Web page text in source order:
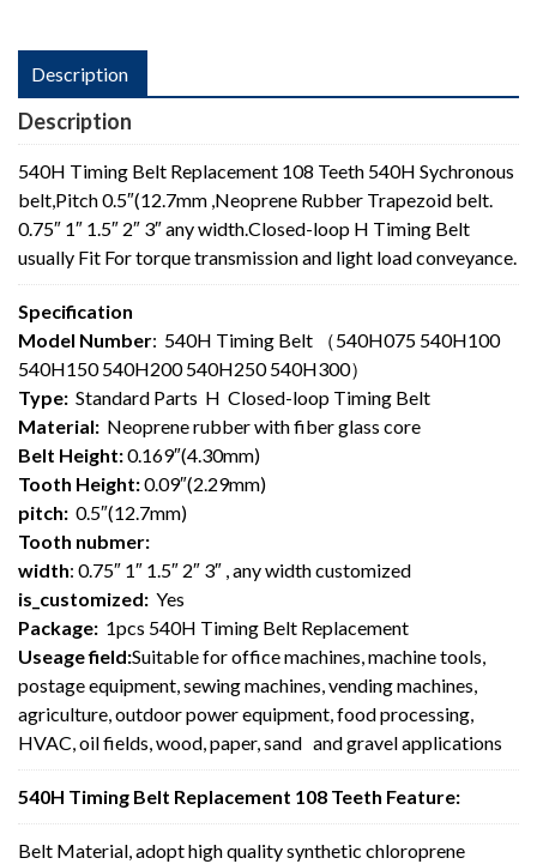
Description
Description
540H Timing Belt Replacement 108 Teeth 540H Sychronous
belt,Pitch 0.5″(12.7mm ,Neoprene Rubber Trapezoid belt.
0.75″ 1″ 1.5″ 2″ 3″ any width.Closed-loop H Timing Belt
usually Fit For torque transmission and light load conveyance.
Specification
Model Number: 540H Timing Belt （540H075 540H100
540H150 540H200 540H250 540H300）
Type: Standard Parts H Closed-loop Timing Belt
Material: Neoprene rubber with fiber glass core
Belt Height:0.169″(4.30mm)
Tooth Height:0.09″(2.29mm)
pitch: 0.5″(12.7mm)
Tooth nubmer:
width: 0.75″ 1″ 1.5″ 2″ 3″ , any width customized
is_customized: Yes
Package: 1pcs 540H Timing Belt Replacement
Useage field:Suitable for office machines, machine tools,
postage equipment, sewing machines, vending machines,
agriculture, outdoor power equipment, food processing,
HVAC, oil fields, wood, paper, sand and gravel applications
540H Timing Belt Replacement 108 Teeth Feature:
Belt Material, adopt high quality synthetic chloroprene